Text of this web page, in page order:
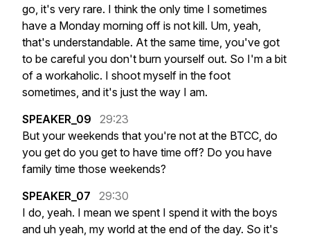
go, it's very rare. I think the only time I sometimes
have a Monday morning off is not kill. Um, yeah,
that's understandable. At the same time, you've got
to be careful you don't burn yourself out. So I'm a bit
of a workaholic. I shoot myself in the foot
sometimes, and it's just the way I am.
SPEAKER_09
29:23
But your weekends that you're not at the BTCC, do
you get do you get to have time off? Do you have
family time those weekends?
SPEAKER_07
29:30
I do, yeah. I mean we spent I spend it with the boys
and uh yeah, my world at the end of the day. So it's